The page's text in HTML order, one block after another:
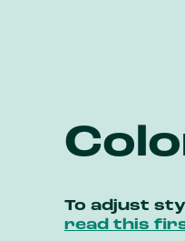
To adjust
read this